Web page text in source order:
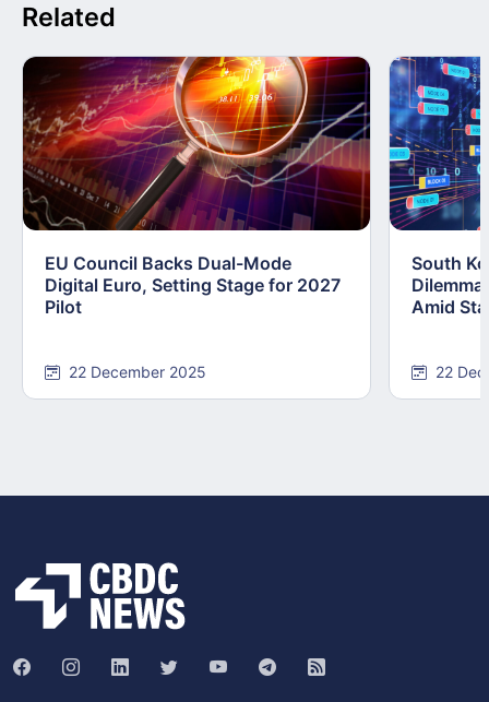
Related
EU Council Backs Dual-Mode
Digital Euro, Setting Stage for 2027
Pilot
22 December 2025
South
Amid
22